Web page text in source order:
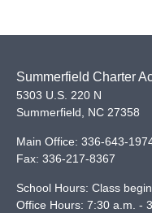
Summerfield Charter
5303 U.S. 220 N
Summerfield
NC 27358
Main Office: 336-643-
Fax: 336-217-8367
School Hours: Class
Office Hours: 7:30 a.m. -